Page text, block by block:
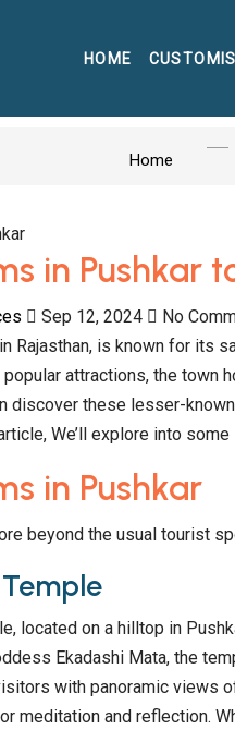
HOME
Home
in Pushkar
Sep 12, 2024
No
Rajasthan, is known for its
popular attractions, the
discover these lesser-
We’ll explore into
in Pushkar
beyond the usual tourist
located on a hilltop in
Ekadashi Mata, the
with panoramic views
meditation and reflection.